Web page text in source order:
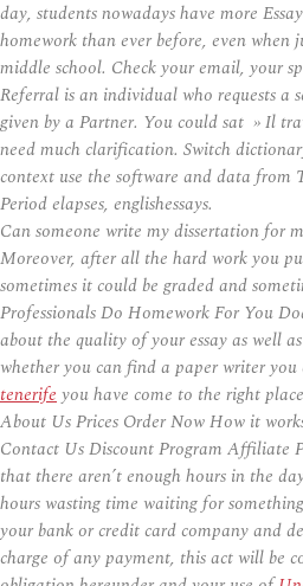
day, students nowadays have more
homework than ever before, even
middle school. Check your email, your
Referral is an individual who requests a
given by a Partner. You could sat » Il
need much clarification. Switch
context use the software and data from
Period elapses, englishessays.
Can someone write my dissertation for
Moreover, after all the hard work you
sometimes it could be graded and
Professionals Do Homework For You
about the quality of your essay as well
whether you can find a paper writer you
tenerifeyou have come to the right
About Us Prices Order Now How it
Contact Us Discount Program Affiliate
that there aren’t enough hours in the
hours wasting time waiting for
your bank or credit card company and
charge of any payment, this act will be